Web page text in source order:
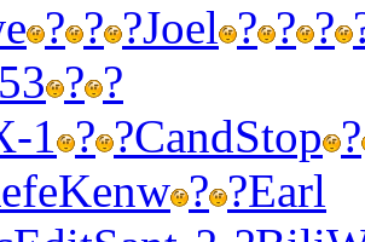
? ? ?Joel ? ? ?
? ?
1 ? ?CandStop ?
Kenw ? ?Earl